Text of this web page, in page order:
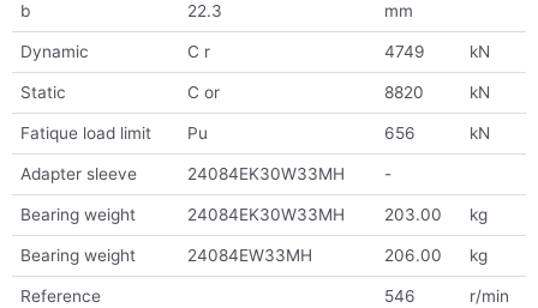
b 22.3 mm
Dynamic C r 4749 kN
Static C or 8820 kN
Fatique load limit Pu 656 kN
Adapter sleeve 24084EK30W33MH -
Bearing weight 24084EK30W33MH 203.00 kg
Bearing weight 24084EW33MH 206.00 kg
Reference
546 r/min